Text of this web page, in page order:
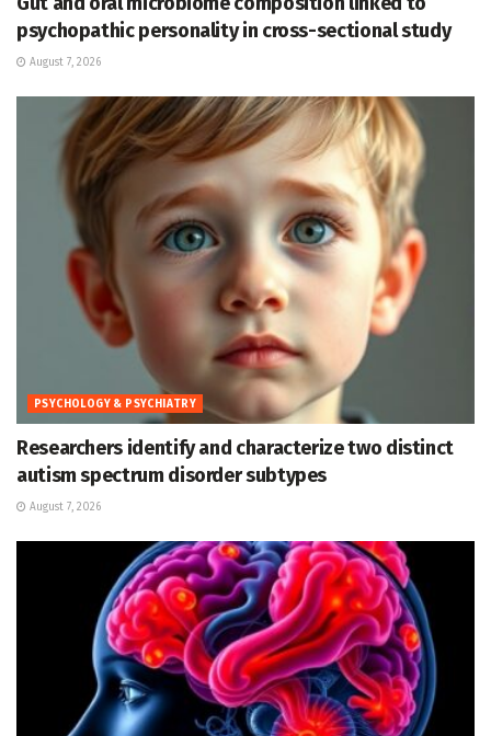
psychopathic personality in cross-sectional study
August 7, 2026
PSYCHOLOGY & PSYCHIATRY
Researchers identify and characterize two distinct
autism spectrum disorder subtypes
August 7, 2026